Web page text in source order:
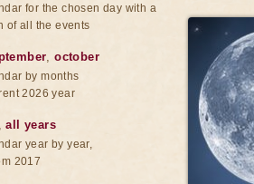
for the chosen day with a
of all the events
,october
by months
2026 year
,all years
year by year,
2017